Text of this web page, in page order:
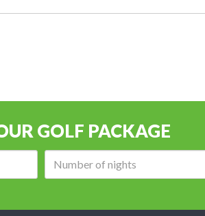
GOLF PACKAGE